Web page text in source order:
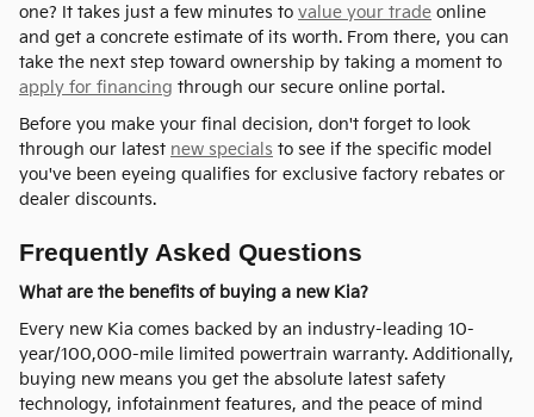
one? It takes just a few minutes to value your trade online
and get a concrete estimate of its worth. From there, you can
take the next step toward ownership by taking a moment to
apply for financing through our secure online portal.
Before you make your final decision, don't forget to look
through our latest new specials to see if the specific model
you've been eyeing qualifies for exclusive factory rebates or
dealer discounts.
Frequently Asked Questions
What are the benefits of buying a new Kia?
Every new Kia comes backed by an industry-leading 10-
year/100,000-mile limited powertrain warranty. Additionally,
buying new means you get the absolute latest safety
technology, infotainment features, and the peace of mind